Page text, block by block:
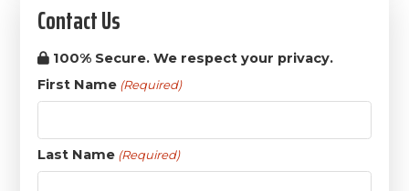
Contact Us
100% Secure. We respect your privacy.
First Name (Required)
Last Name (Required)